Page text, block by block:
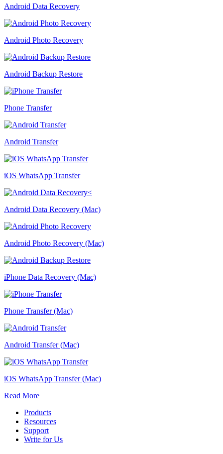
Android Data Recovery
Android Photo Recovery
Android Backup Restore
Phone Transfer
Android Transfer
iOS WhatsApp Transfer
Android Data Recovery (Mac)
Android Photo Recovery (Mac)
iPhone Data Recovery (Mac)
Phone Transfer (Mac)
Android Transfer (Mac)
iOS WhatsApp Transfer (Mac)
Read More
Products
Resources
Support
Write for Us